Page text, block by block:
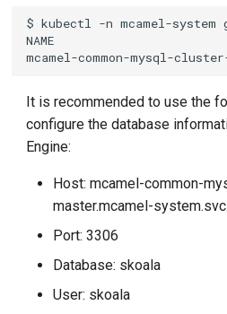
$ kubectl -n mcamel-system
NAME
mcamel-common-mysql-
It is recommended to use the
configure the database
Engine:
Host: mcamel-common-
master.mcamel-
Port: 3306
Database: skoala
User: skoala